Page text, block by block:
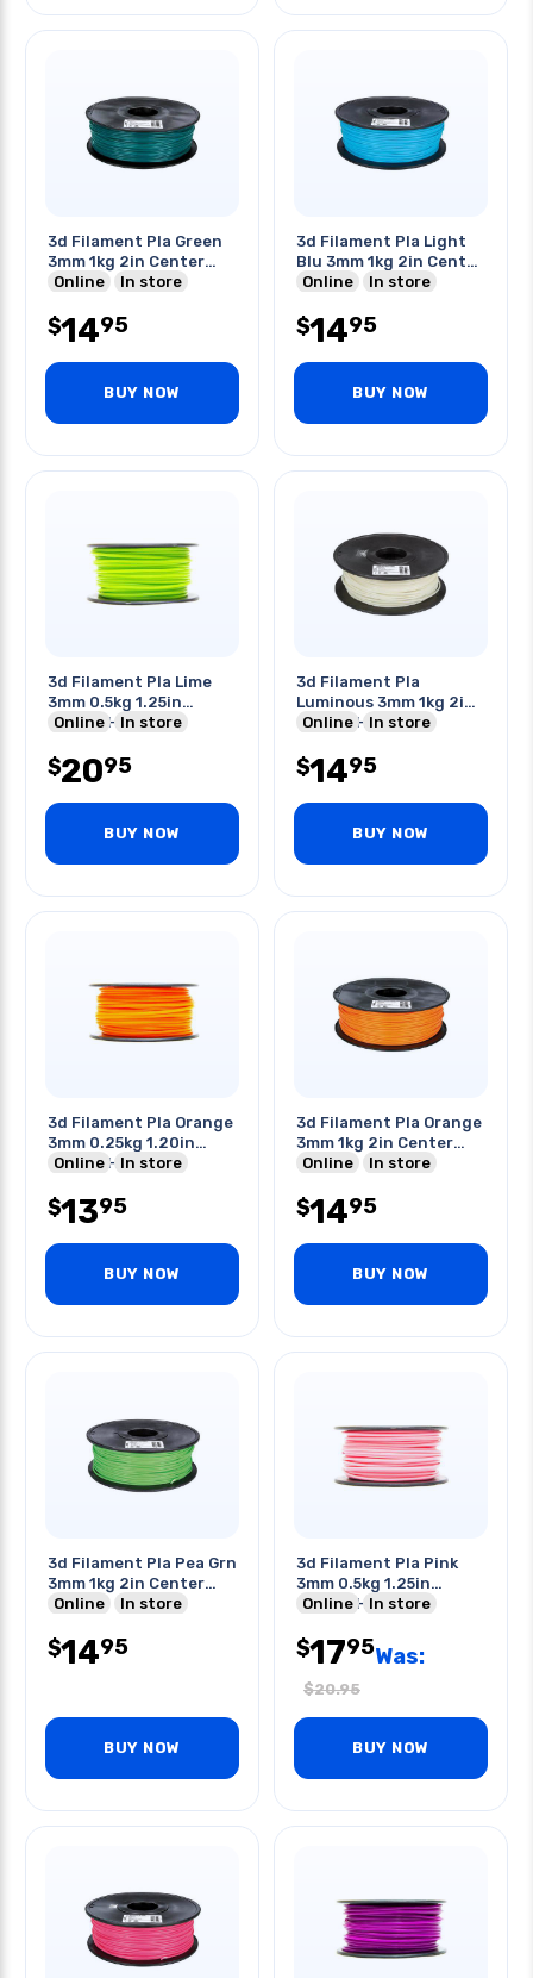
3d Filament Pla Green
3mm 1kg 2in Center
Hole
Online In store
$1495
BUY NOW
3d Filament Pla Light
Blu 3mm 1kg 2in Center
Hole
Online In store
$1495
BUY NOW
3d Filament Pla Lime
3mm 0.5kg 1.25in
Center Hole
Online In store
$2095
BUY NOW
3d Filament Pla
Luminous 3mm 1kg 2in
Center Hole
Online In store
$1495
BUY NOW
3d Filament Pla Orange
3mm 0.25kg 1.20in
Center Hole
Online In store
$1395
BUY NOW
3d Filament Pla Orange
3mm 1kg 2in Center
Hole
Online In store
$1495
BUY NOW
3d Filament Pla Pea Grn
3mm 1kg 2in Center
Hole
Online In store
$1495
BUY NOW
3d Filament Pla Pink
3mm 0.5kg 1.25in
Center Hole
Online In store
$1795Was:
$20.95
BUY NOW